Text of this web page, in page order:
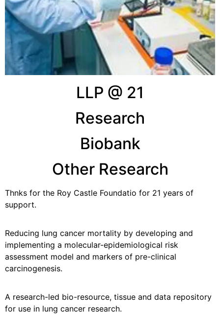
LLP @ 21
Research
Biobank
Other Research
Thnks for the Roy Castle Foundatio for 21 years of
support.
Reducing lung cancer mortality by developing and
implementing a molecular-epidemiological risk
assessment model and markers of pre-clinical
carcinogenesis.
A research-led bio-resource, tissue and data repository
for use in lung cancer research.